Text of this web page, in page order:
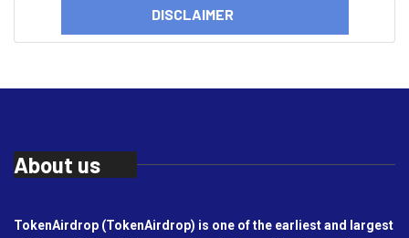
DISCLAIMER
About us
TokenAirdrop (TokenAirdrop) is one of the earliest and largest